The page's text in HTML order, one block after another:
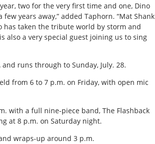
two for the very first time and one, Dino
years away,” added Taphorn. “Mat Shank
has taken the tribute world by storm and
also a very special guest joining us to sing
runs through to Sunday, July. 28.
from 6 to 7 p.m. on Friday, with open mic
with a full nine-piece band, The Flashback
at 8 p.m. on Saturday night.
wraps-up around 3 p.m.